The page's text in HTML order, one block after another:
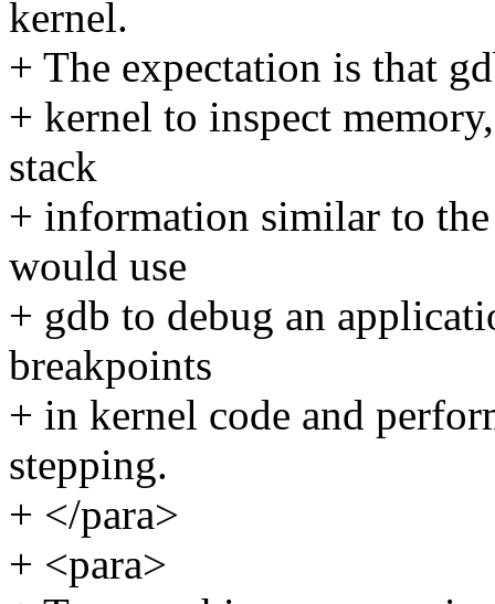
kernel.
+ The expectation is that
+ kernel to inspect
stack
+ information similar to
would use
+ gdb to debug an
breakpoints
+ in kernel code and
stepping.
+ </para>
+ <para>